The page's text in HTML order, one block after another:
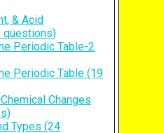
& Acid
questions)
Periodic Table-2
Periodic Table (19
Changes
Types (24